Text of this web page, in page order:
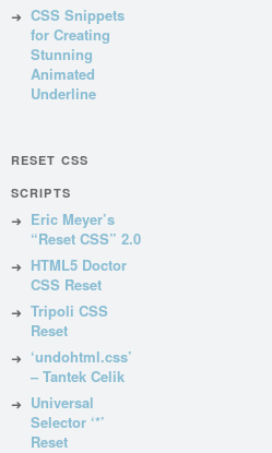
CSS Snippets
for Creating
Stunning
Animated
Underline
RESET CSS
SCRIPTS
Eric Meyer’s
“Reset CSS” 2.0
HTML5 Doctor
CSS Reset
Tripoli CSS
Reset
‘undohtml.css’
– Tantek Celik
Universal
Selector ‘*’
Reset